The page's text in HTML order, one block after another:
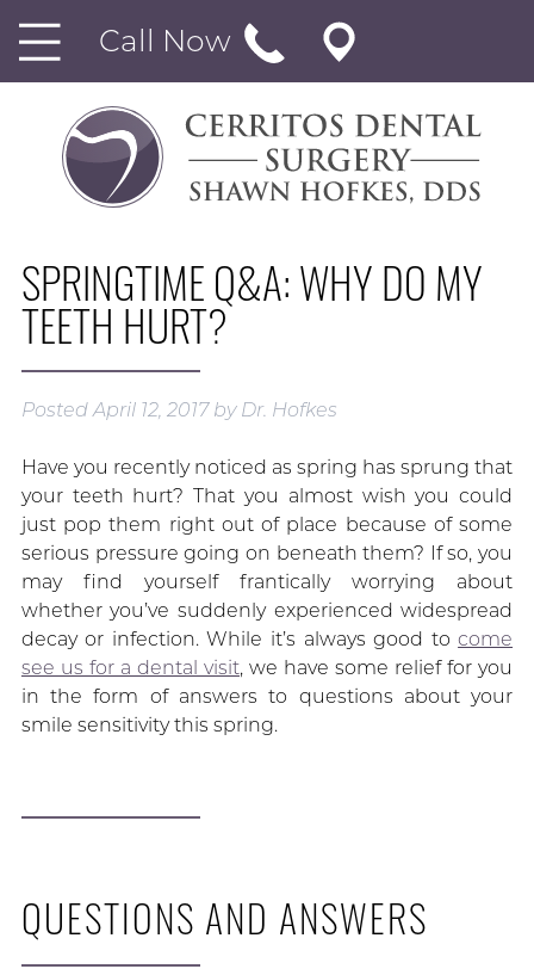
Call Now
SPRINGTIME Q&A: WHY DO MY
TEETH HURT?
PostedApril 12, 2017 by Dr. Hofkes
Have you recently noticed as spring has sprung that
your teeth hurt? That you almost wish you could
just pop them right out of place because of some
serious pressure going on beneath them? If so, you
may find yourself frantically worrying about
whether you’ve suddenly experienced widespread
decay or infection. While it’s always good tocome
see us for a dental visit, we have some relief for you
in the form of answers to questions about your
smile sensitivity this spring.
QUESTIONS AND ANSWERS